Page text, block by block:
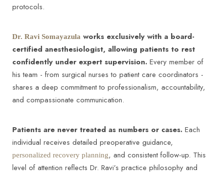
protocols.
Dr. Ravi Somayazula works exclusively with a board-
certified anesthesiologist, allowing patients to rest
confidently under expert supervision. Every member of
his team - from surgical nurses to patient care coordinators -
shares a deep commitment to professionalism, accountability,
and compassionate communication.
Patients are never treated as numbers or cases. Each
individual receives detailed preoperative guidance,
personalized recovery planning, and consistent follow-up. This
level of attention reflects Dr. Ravi’s practice philosophy and